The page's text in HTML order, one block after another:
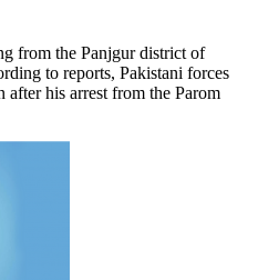
from the Panjgur district of
to reports, Pakistani forces
after his arrest from the Parom